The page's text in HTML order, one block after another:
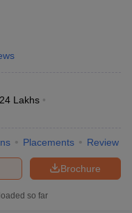
Lakhs
Placements Review
Brochure
so far